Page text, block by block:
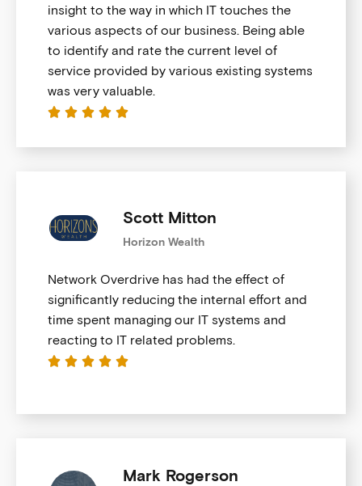
insight to the way in which IT touches the
various aspects of our business. Being able
to identify and rate the current level of
service provided by various existing systems
was very valuable.
    
Scott Mitton
Horizon Wealth
Network Overdrive has had the effect of
significantly reducing the internal effort and
time spent managing our IT systems and
reacting to IT related problems.
    
Mark Rogerson